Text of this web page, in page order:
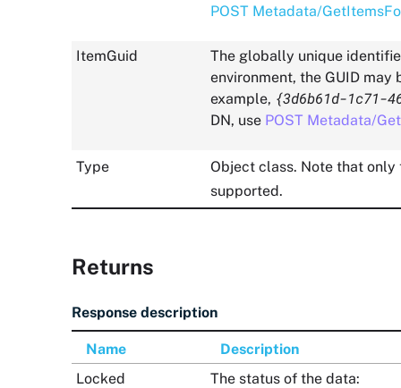
POST Metadata/
ItemGuid
The globally unique
environment, the GUID may
example, {3d6b61d-1c71-
DN, use POST Metadata/
Type
Object class. Note that
supported.
Returns
Response description
Name
Description
Locked
The status of the data: